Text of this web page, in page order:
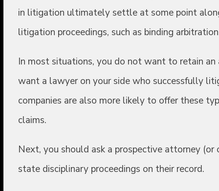
in litigation ultimately settle at some point
litigation proceedings, such as binding
In most situations, you do not want to retain
want a lawyer on your side who successfully
companies are also more likely to offer these
claims.
Next, you should ask a prospective attorney
state disciplinary proceedings on their record.